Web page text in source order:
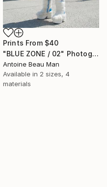
Prints From $40
"BLUE ZONE / 02" Photograph
Antoine Beau Man
Available in 2 sizes, 4
materials